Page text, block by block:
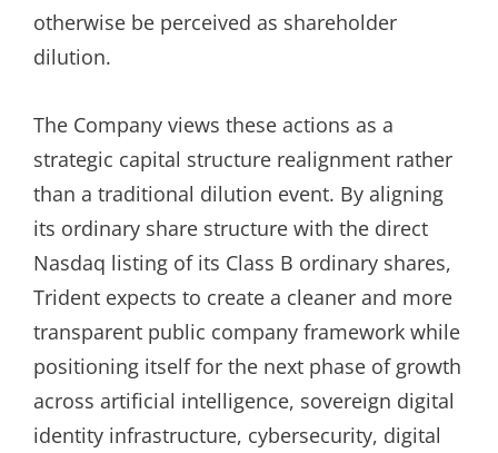
otherwise be perceived as shareholder
dilution.
The Company views these actions as a
strategic capital structure realignment rather
than a traditional dilution event. By aligning
its ordinary share structure with the direct
Nasdaq listing of its Class B ordinary shares,
Trident expects to create a cleaner and more
transparent public company framework while
positioning itself for the next phase of growth
across artificial intelligence, sovereign digital
identity infrastructure, cybersecurity, digital